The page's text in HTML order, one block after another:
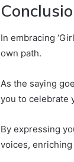
In embracing
own path.
As the saying
you to celebrate
By expressing
voices,